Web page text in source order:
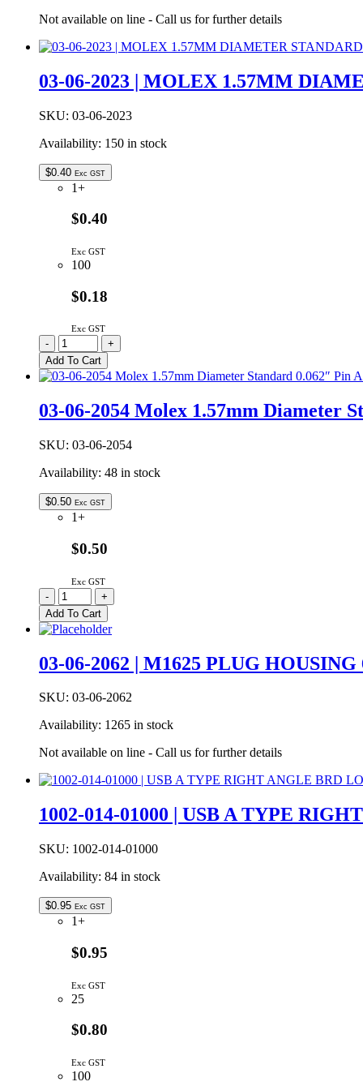
T/H
Not available on line - Call us for further details
03-06-2023 | MOLEX 1.57MM
SKU: 03-06-2023
Availability: 150 in stock
$0.40 Exc GST
1+
$0.40
Exc GST
100
$0.18
Exc GST
03-
06-
2023
|
1.57MM
STANDARD
PIN
SOCKET
PLUG
-
+
Add To Cart
03-06-2054 Molex 1.57mm Diameter
SKU: 03-06-2054
Availability: 48 in stock
$0.50 Exc GST
1+
$0.50
Exc GST
03-
06-
2054
Molex
Diameter
0.062″
And
Plug
5W
Mounting
Ears
quantity
-
+
Add To Cart
03-06-2062 | M1625 PLUG HOUSING
SKU: 03-06-2062
Availability: 1265 in stock
Not available on line - Call us for further details
1002-014-01000 | USB A TYPE
SKU: 1002-014-01000
Availability: 84 in stock
$0.95 Exc GST
1+
$0.95
Exc GST
25
$0.80
Exc GST
100